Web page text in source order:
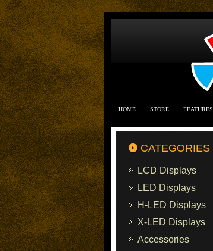
HOME STORE FEATURES
CATEGORIES
LCD Displays
LED Displays
H-LED Displays
X-LED Displays
Accessories